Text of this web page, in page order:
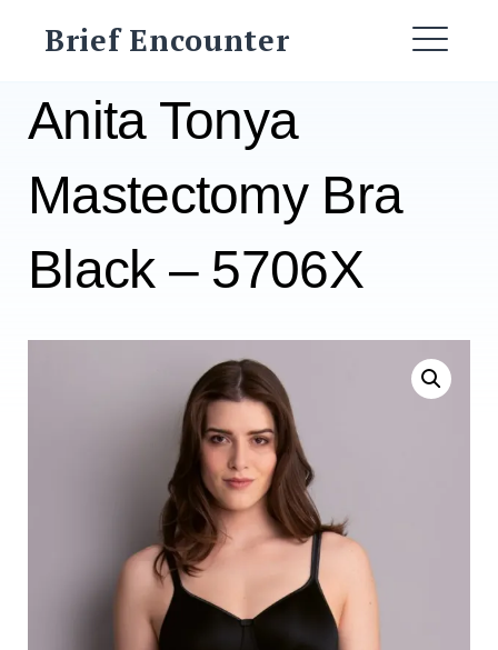
Brief Encounter
Anita Tonya
Mastectomy Bra
Black – 5706X